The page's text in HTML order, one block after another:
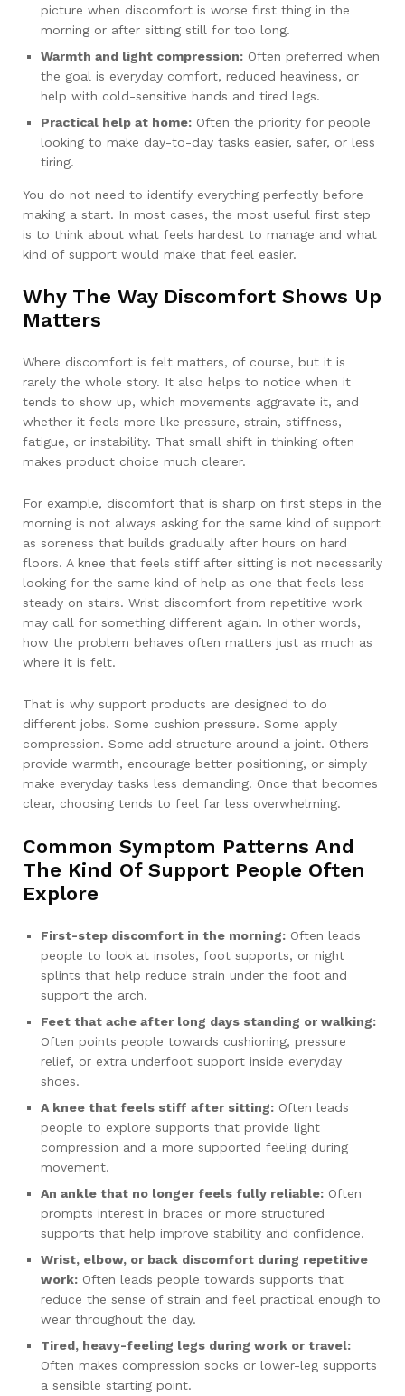
picture when discomfort is worse first thing in the
morning or after sitting still for too long.
Warmth and light compression: Often preferred when
the goal is everyday comfort, reduced heaviness, or
help with cold-sensitive hands and tired legs.
Practical help at home: Often the priority for people
looking to make day-to-day tasks easier, safer, or less
tiring.
You do not need to identify everything perfectly before
making a start. In most cases, the most useful first step
is to think about what feels hardest to manage and what
kind of support would make that feel easier.
Why The Way Discomfort Shows Up
Matters
Where discomfort is felt matters, of course, but it is
rarely the whole story. It also helps to notice when it
tends to show up, which movements aggravate it, and
whether it feels more like pressure, strain, stiffness,
fatigue, or instability. That small shift in thinking often
makes product choice much clearer.
For example, discomfort that is sharp on first steps in the
morning is not always asking for the same kind of support
as soreness that builds gradually after hours on hard
floors. A knee that feels stiff after sitting is not necessarily
looking for the same kind of help as one that feels less
steady on stairs. Wrist discomfort from repetitive work
may call for something different again. In other words,
how the problem behaves often matters just as much as
where it is felt.
That is why support products are designed to do
different jobs. Some cushion pressure. Some apply
compression. Some add structure around a joint. Others
provide warmth, encourage better positioning, or simply
make everyday tasks less demanding. Once that becomes
clear, choosing tends to feel far less overwhelming.
Common Symptom Patterns And
The Kind Of Support People Often
Explore
First-step discomfort in the morning: Often leads
people to look at insoles, foot supports, or night
splints that help reduce strain under the foot and
support the arch.
Feet that ache after long days standing or walking:
Often points people towards cushioning, pressure
relief, or extra underfoot support inside everyday
shoes.
A knee that feels stiff after sitting: Often leads
people to explore supports that provide light
compression and a more supported feeling during
movement.
An ankle that no longer feels fully reliable: Often
prompts interest in braces or more structured
supports that help improve stability and confidence.
Wrist, elbow, or back discomfort during repetitive
work: Often leads people towards supports that
reduce the sense of strain and feel practical enough to
wear throughout the day.
Tired, heavy-feeling legs during work or travel:
Often makes compression socks or lower-leg supports
a sensible starting point.